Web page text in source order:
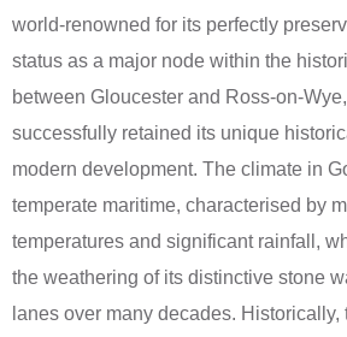
world-renowned for its perfectly
status as a major node within the
between Gloucester and Ross-on-
successfully retained its unique
modern development. The climate in
temperate maritime, characterised by
temperatures and significant rainfall,
the weathering of its distinctive stone
lanes over many decades.